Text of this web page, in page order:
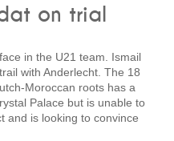
on trial
in the U21 team. Ismail
with Anderlecht. The 18
Moroccan roots has a
Palace but is unable to
and is looking to convince